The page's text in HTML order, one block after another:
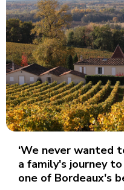
‘We never wanted
a family's journey
one of Bordeaux's